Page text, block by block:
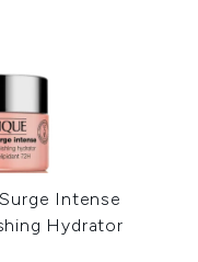
Intense
Hydrator